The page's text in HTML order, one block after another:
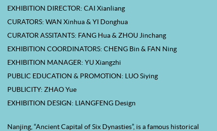
EXHIBITION DIRECTOR: CAI Xianliang
CURATORS: WAN Xinhua & YI Donghua
CURATOR ASSITANTS: FANG Hua & ZHOU Jinchang
EXHIBITION COORDINATORS: CHENG Bin & FAN Ning
EXHIBITION MANAGER: YU Xiangzhi
PUBLIC EDUCATION & PROMOTION: LUO Siying
PUBLICITY: ZHAO Yue
EXHIBITION DESIGN: LIANGFENG Design
Nanjing, “Ancient Capital of Six Dynasties”, is a famous historical